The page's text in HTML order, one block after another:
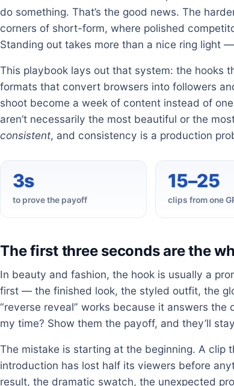
do something. That’s the good news. The
corners of short-form, where polished
Standing out takes more than a nice ring light
This playbook lays out that system: the hooks
formats that convert browsers into followers
shoot become a week of content instead of
aren’t necessarily the most beautiful or the
consistent, and consistency is a production
3s
to prove the payoff
15–25
clips from one
The first three seconds are the
In beauty and fashion, the hook is usually a
first — the finished look, the styled outfit, the
“reverse reveal” works because it answers
my time? Show them the payoff, and they’ll
The mistake is starting at the beginning. A clip
introduction has lost half its viewers before
result, the dramatic swatch, the unexpected